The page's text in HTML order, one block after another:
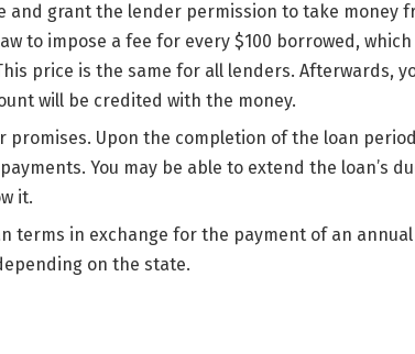
and grant the lender permission to take money
to impose a fee for every $100 borrowed, which
price is the same for all lenders. Afterwards,
will be credited with the money.
promises. Upon the completion of the loan
You may be able to extend the loan’s
it.
terms in exchange for the payment of an annual
on the state.